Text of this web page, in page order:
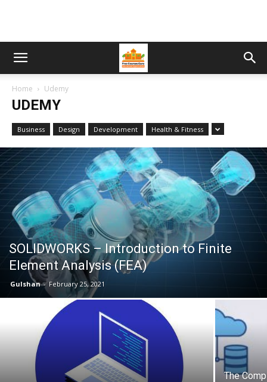
Home Udemy
UDEMY
Business Design Development Health & Fitness
SOLIDWORKS – Introduction to Finite
Element Analysis (FEA)
Gulshan - February 25, 2021
The